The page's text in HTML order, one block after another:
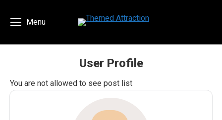
Menu
User Profile
You are here:
You are not allowed to see post list